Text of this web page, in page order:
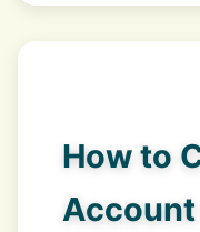
How to